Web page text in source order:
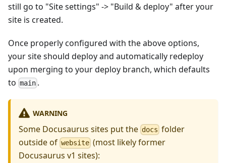
still go to "Site settings" -> "Build & deploy" after your
site is created.
Once properly configured with the above options,
your site should deploy and automatically redeploy
upon merging to your deploy branch, which defaults
to main .
WARNING
Some Docusaurus sites put the docs folder
outside of website (most likely former
Docusaurus v1 sites):